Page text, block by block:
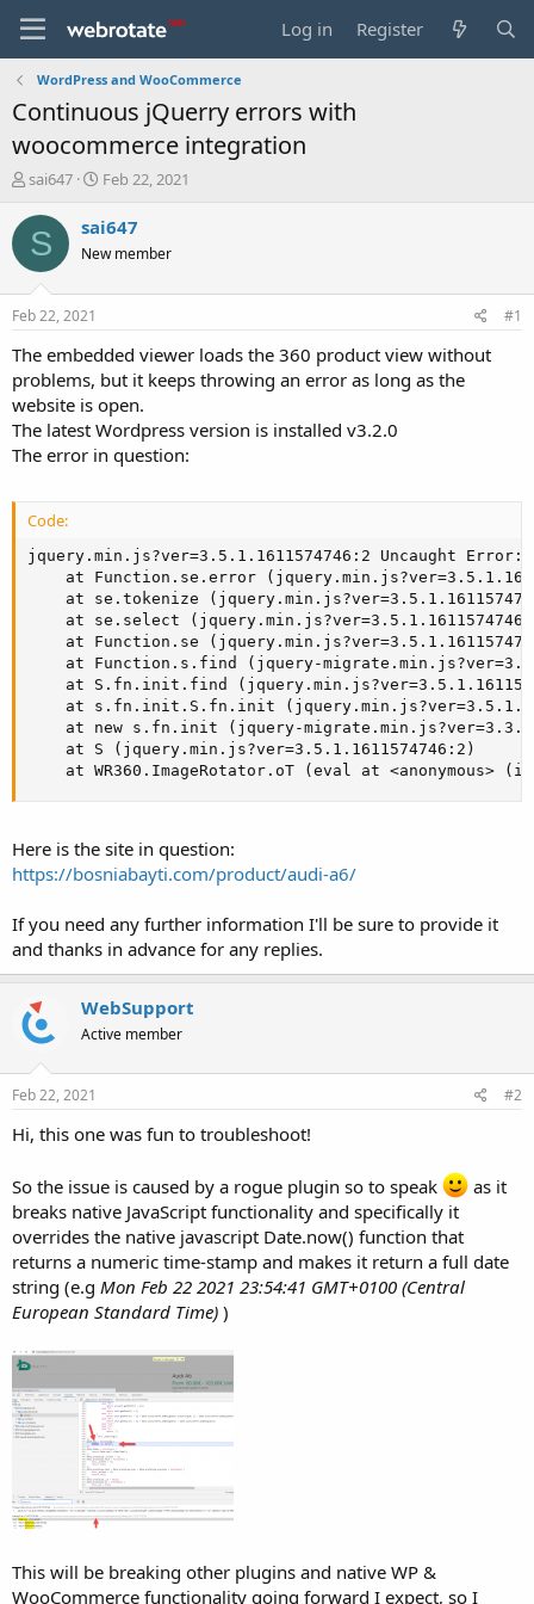
Log in Register
WordPress and WooCommerce
Continuous jQuerry errors with
woocommerce integration
T
r
e
a
s
t
a
t
e
r
sai647
S
a
t
e
Feb 22, 2021
S sai647
New member
Feb 22, 2021 #1
The embedded viewer loads the 360 product view without
problems, but it keeps throwing an error as long as the
website is open.
The latest Wordpress version is installed v3.2.0
The error in question:
Code:
jquery.min.js?ver=3.5.1.1611574746:2 Uncaught Error:
at Function.se.error
at se.tokenize
at se.select
at Function.se
at Function.s.find (jquery-
at S.fn.init.find
at s.fn.init.S.fn.init
at new s.fn.init (jquery-
    at S (jquery.min.js?ver=3.5.1.1611574746:2)
at WR360.ImageRotator.oT (eval at <anonymous>
Here is the site in question:
https://bosniabayti.com/product/audi-a6/
If you need any further information I'll be sure to provide it
and thanks in advance for any replies.
WebSupport
Active member
Feb 22, 2021 #2
Hi, this one was fun to troubleshoot!
So the issue is caused by a rogue plugin so to speak
as it
breaks native JavaScript functionality and specifically it
overrides the native javascript Date.now() function that
returns a numeric time-stamp and makes it return a full date
string (e.g Mon Feb 22 2021 23:54:41 GMT+0100 (Central
European Standard Time) )
This will be breaking other plugins and native WP &
WooCommerce functionality going forward I expect, so I